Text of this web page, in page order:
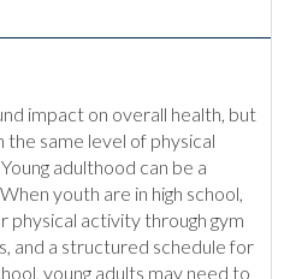
impact on overall health, but
same level of physical
adulthood can be a
youth are in high school,
activity through gym
and a structured schedule for
young adults may need to